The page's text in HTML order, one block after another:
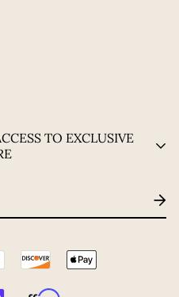
TO EXCLUSIVE